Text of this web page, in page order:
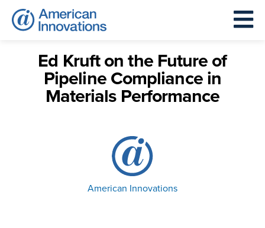
Ed Kruft on the Future of
Pipeline Compliance in
Materials Performance
American Innovations